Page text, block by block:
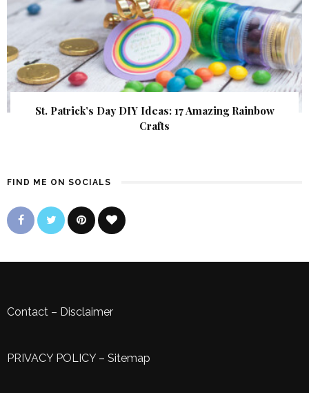
St. Patrick’s Day DIY Ideas: 17 Amazing Rainbow
Crafts
FIND ME ON SOCIALS
Contact – Disclaimer
PRIVACY POLICY– Sitemap